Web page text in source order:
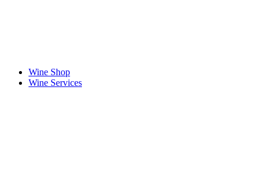
Wine Shop
Wine Services